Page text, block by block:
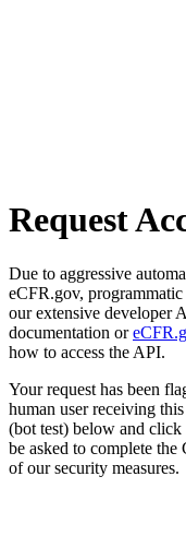
Request
Due to aggressive
eCFR.gov, programmatic
our extensive developer
documentation or
how to access the API.
Your request has been
human user receiving
(bot test) below and
be asked to complete
of our security measures.